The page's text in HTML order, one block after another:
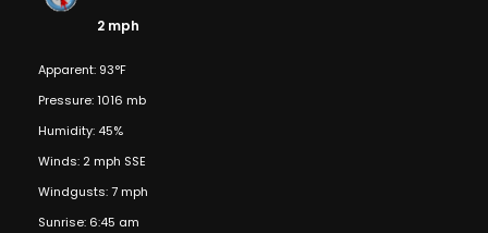
2 mph
Apparent: 93°F
Pressure: 1016 mb
Humidity: 45%
Winds: 2 mph SSE
Windgusts: 7 mph
Sunrise: 6:45 am